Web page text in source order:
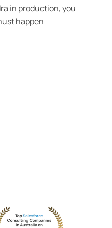
in production, you
happen